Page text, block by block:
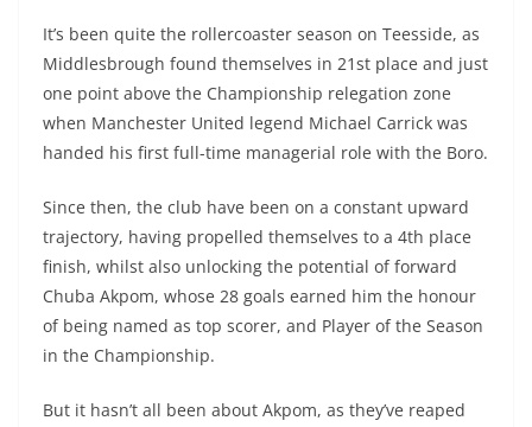
It’s been quite the rollercoaster season on Teesside, as
Middlesbrough found themselves in 21st place and just
one point above the Championship relegation zone
when Manchester United legend Michael Carrick was
handed his first full-time managerial role with the Boro.
Since then, the club have been on a constant upward
trajectory, having propelled themselves to a 4th place
finish, whilst also unlocking the potential of forward
Chuba Akpom, whose 28 goals earned him the honour
of being named as top scorer, and Player of the Season
in the Championship.
But it hasn’t all been about Akpom, as they’ve reaped